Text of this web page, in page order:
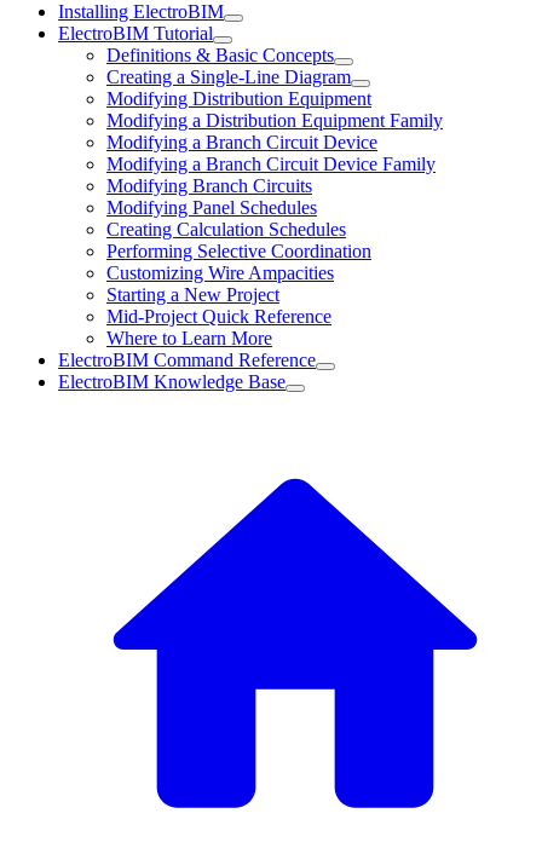
Installing ElectroBIM
ElectroBIM Tutorial
Definitions & Basic Concepts
Creating a Single-Line Diagram
Modifying Distribution Equipment
Modifying a Distribution Equipment Family
Modifying a Branch Circuit Device
Modifying a Branch Circuit Device Family
Modifying Branch Circuits
Modifying Panel Schedules
Creating Calculation Schedules
Performing Selective Coordination
Customizing Wire Ampacities
Starting a New Project
Mid-Project Quick Reference
Where to Learn More
ElectroBIM Command Reference
ElectroBIM Knowledge Base